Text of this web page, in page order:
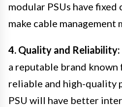
modular PSUs have fixed
make cable management
4. Quality and Reliability:
a reputable brand
reliable and high-quality
PSU will have better